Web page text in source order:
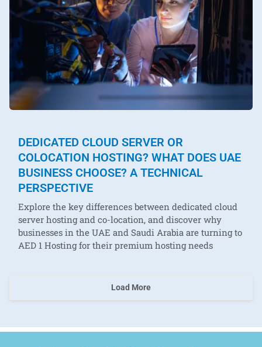
DEDICATED CLOUD SERVER OR
COLOCATION HOSTING? WHAT DOES UAE
BUSINESS CHOOSE? A TECHNICAL
PERSPECTIVE
Explore the key differences between dedicated cloud
server hosting and co-location, and discover why
businesses in the UAE and Saudi Arabia are turning to
AED 1 Hosting for their premium hosting needs
Load More